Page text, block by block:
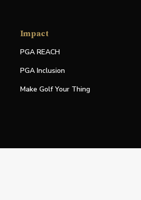
Impact
PGA REACH
PGA Inclusion
Make Golf Your Thing